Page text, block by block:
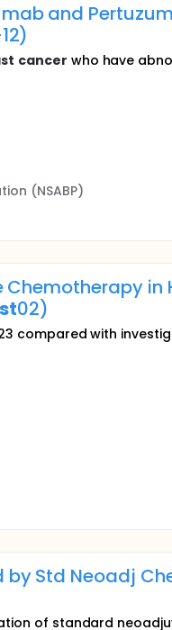
and
cancer who have
(NSABP)
in
02)
compared with
Std Neoadj
of standard